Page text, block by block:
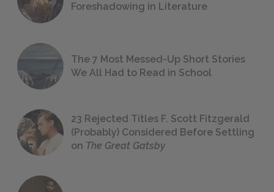
Foreshadowing in Literature
The 7 Most Messed-Up Short Stories
We All Had to Read in School
23 Rejected Titles F. Scott Fitzgerald
(Probably) Considered Before Settling
on The Great Gatsby